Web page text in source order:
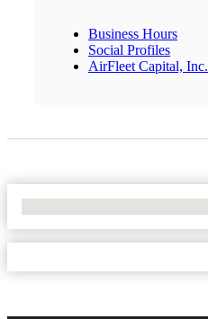
Business Hours
Social Profiles
AirFleet Capital, Inc.